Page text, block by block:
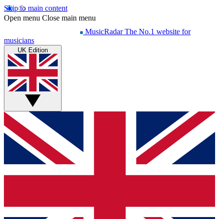
Skip to main content
Open menu Close main menu
MusicRadar The No.1 website for
musicians
UK Edition